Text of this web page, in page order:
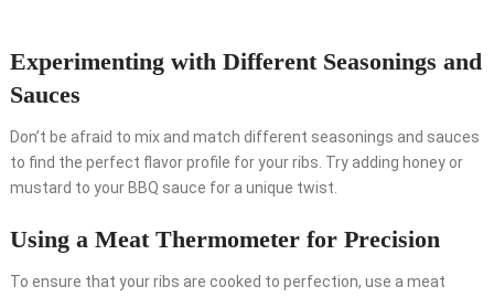
Experimenting with Different Seasonings and
Sauces
Don’t be afraid to mix and match different seasonings and sauces
to find the perfect flavor profile for your ribs. Try adding honey or
mustard to your BBQ sauce for a unique twist.
Using a Meat Thermometer for Precision
To ensure that your ribs are cooked to perfection, use a meat